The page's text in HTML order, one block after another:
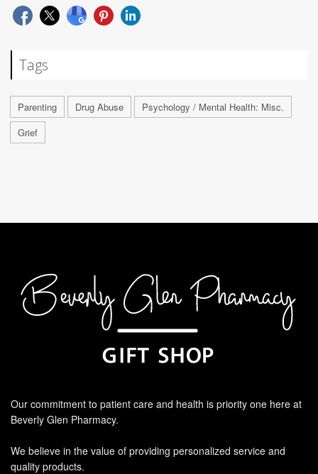
Tags
Parenting Drug Abuse
Psychology / Mental Health: Misc.
Grief
Our commitment to patient care and health is priority one here at
Beverly Glen Pharmacy.
We believe in the value of providing personalized service and
quality products.